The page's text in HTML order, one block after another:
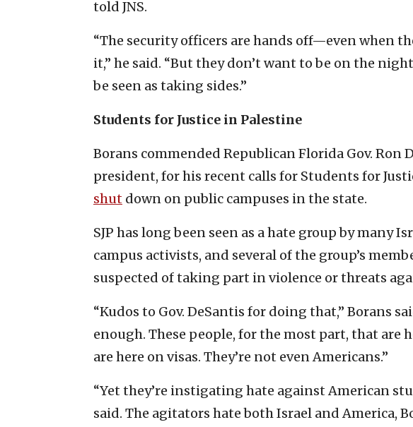
told JNS.
“The security officers are hands off—even when
it,” he said. “But they don’t want to be on the
be seen as taking sides.”
Students for Justice in Palestine
Borans commended Republican Florida Gov. Ron
president, for his recent calls for Students for
shut down on public campuses in the state.
SJP has long been seen as a hate group by many
campus activists, and several of the group’s
suspected of taking part in violence or threats
“Kudos to Gov. DeSantis for doing that,” Borans
enough. These people, for the most part, that are
are here on visas. They’re not even Americans.”
“Yet they’re instigating hate against American
said. The agitators hate both Israel and America,